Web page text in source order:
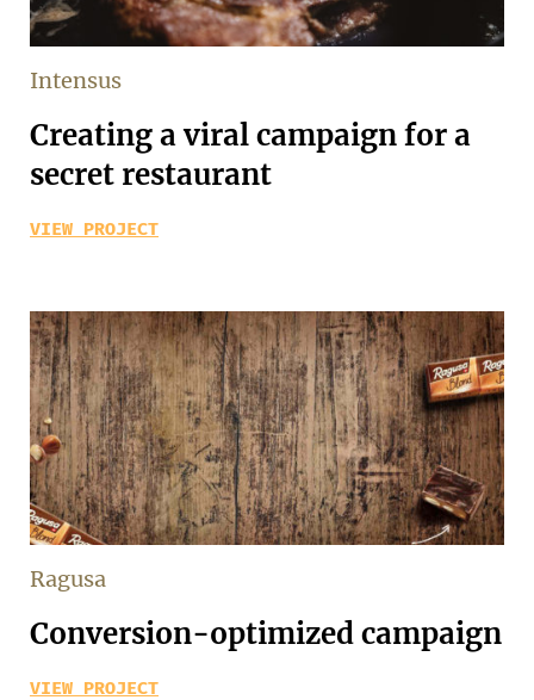
Intensus
Creating a viral campaign for a
secret restaurant
VIEW PROJECT
Ragusa
Conversion-optimized campaign
VIEW PROJECT